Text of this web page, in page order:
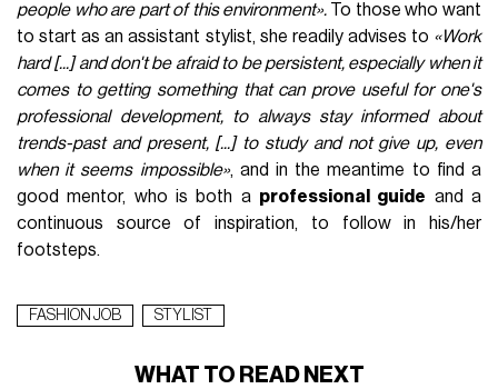
people who are part of this environment». To those who want
to start as an assistant stylist, she readily advises to «Work
hard [...] and don't be afraid to be persistent, especially when it
comes to getting something that can prove useful for one's
professional development, to always stay informed about
trends-past and present, [...] to study and not give up, even
when it seems impossible», and in the meantime to find a
good mentor, who is both a professional guide and a
continuous source of inspiration, to follow in his/her
footsteps.
FASHION JOB STYLIST
WHAT TO READ NEXT